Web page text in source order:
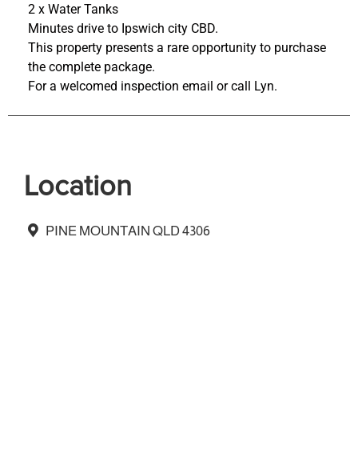
2 x Water Tanks
Minutes drive to Ipswich city CBD.
This property presents a rare opportunity to purchase
the complete package.
For a welcomed inspection email or call Lyn.
Location
PINE MOUNTAIN QLD 4306